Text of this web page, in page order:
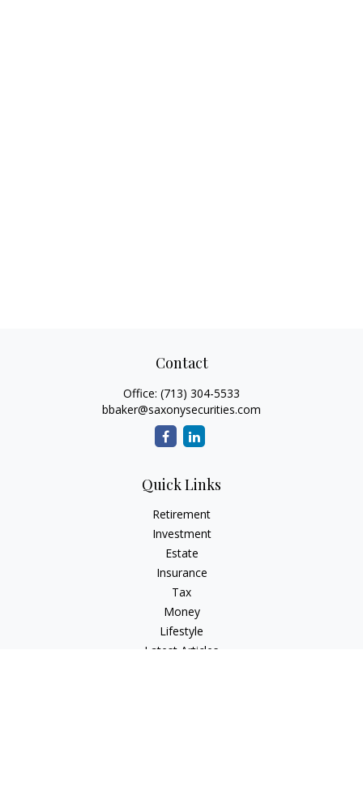
Contact
Office: (713) 304-5533
bbaker@saxonysecurities.com
Quick Links
Retirement
Investment
Estate
Insurance
Tax
Money
Lifestyle
Latest Articles